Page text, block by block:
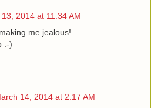
2014 at 11:34 AM
me jealous!
:-)
14, 2014 at 2:17 AM